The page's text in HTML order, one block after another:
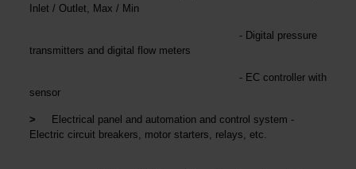
Inlet / Outlet, Max / Min
- Digital pressure
transmitters and digital flow meters
- EC controller with
sensor
>
Electrical panel and automation and control system -
Electric circuit breakers, motor starters, relays, etc.